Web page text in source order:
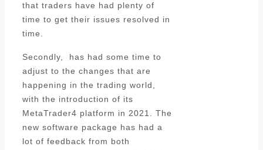
that traders have had plenty of
time to get their issues resolved in
time.
Secondly, has had some time to
adjust to the changes that are
happening in the trading world,
with the introduction of its
MetaTrader4 platform in 2021. The
new software package has had a
lot of feedback from both